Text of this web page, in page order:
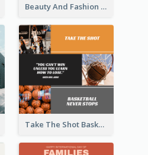
Beauty And Fashion Inspirational Quote Instagram Post
Take The Shot Basketball Instagram Post